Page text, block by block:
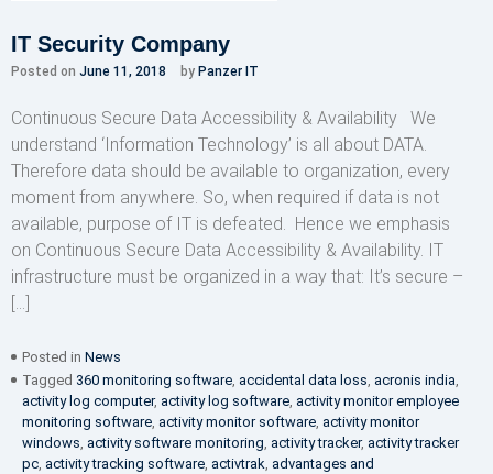
IT Security Company
Posted on June 11, 2018 by Panzer IT
Continuous Secure Data Accessibility & Availability We
understand ‘Information Technology’ is all about DATA.
Therefore data should be available to organization, every
moment from anywhere. So, when required if data is not
available, purpose of IT is defeated. Hence we emphasis
on Continuous Secure Data Accessibility & Availability. IT
infrastructure must be organized in a way that: It’s secure –
[…]
Posted in News
Tagged 360 monitoring software, accidental data loss, acronis india,
activity log computer, activity log software, activity monitor employee
monitoring software, activity monitor software, activity monitor
windows, activity software monitoring, activity tracker, activity tracker
pc, activity tracking software, activtrak, advantages and